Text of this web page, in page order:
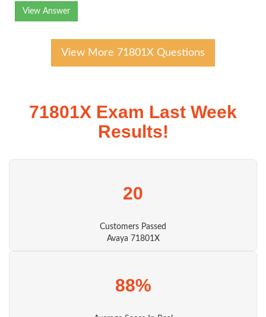
View Answer
View More 71801X Questions
71801X Exam Last Week
Results!
20
Customers Passed
Avaya 71801X
88%